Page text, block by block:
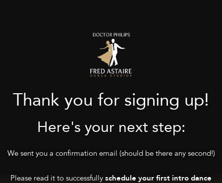
Thank you for signing up!
Here's your next step:
We sent you a confirmation email (should be there any second!)
Please read it to successfully schedule your first intro dance